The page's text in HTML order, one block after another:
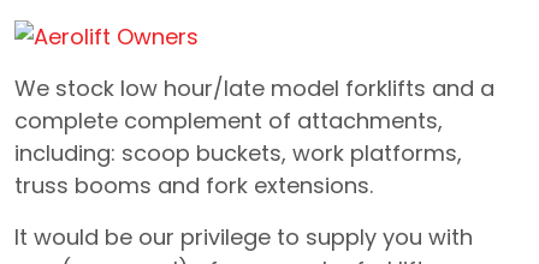
We stock low hour/late model forklifts and a
complete complement of attachments,
including: scoop buckets, work platforms,
truss booms and fork extensions.
It would be our privilege to supply you with